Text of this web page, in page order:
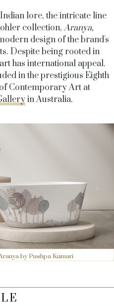
lore, the intricate line
collection,Aranya,
design of the brand's
Despite being rooted in
has international appeal.
in the prestigious Eighth
Contemporary Art at
in Australia.
by Pushpa Kumari